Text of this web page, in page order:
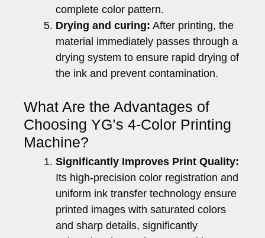
complete color pattern.
Drying and curing: After printing, the
material immediately passes through a
drying system to ensure rapid drying of
the ink and prevent contamination.
What Are the Advantages of
Choosing YG’s 4-Color Printing
Machine?
Significantly Improves Print Quality:
Its high-precision color registration and
uniform ink transfer technology ensure
printed images with saturated colors
and sharp details, significantly